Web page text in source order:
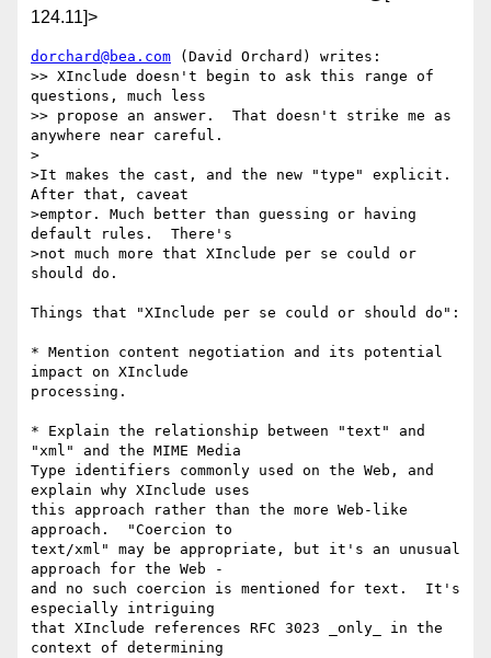
124.11]>
dorchard@bea.com (David Orchard) writes:
>> XInclude doesn't begin to ask this range of
questions, much less
>> propose an answer.  That doesn't strike me as
anywhere near careful.
>
>It makes the cast, and the new "type" explicit.
After that, caveat
>emptor. Much better than guessing or having
default rules.  There's
>not much more that XInclude per se could or
should do.
Things that "XInclude per se could or should do":
* Mention content negotiation and its potential
impact on XInclude
processing.
* Explain the relationship between "text" and
"xml" and the MIME Media
Type identifiers commonly used on the Web, and
explain why XInclude uses
this approach rather than the more Web-like
approach.  "Coercion to
text/xml" may be appropriate, but it's an unusual
approach for the Web -
and no such coercion is mentioned for text.  It's
especially intriguing
that XInclude references RFC 3023 _only_ in the
context of determining